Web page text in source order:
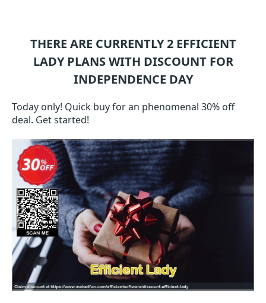
THERE ARE CURRENTLY 2 EFFICIENT
LADYPLANS WITH DISCOUNT FOR
INDEPENDENCE DAY
Today only! Quick buy for an phenomenal 30% off
deal. Get started!